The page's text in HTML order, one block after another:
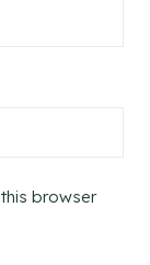
browser